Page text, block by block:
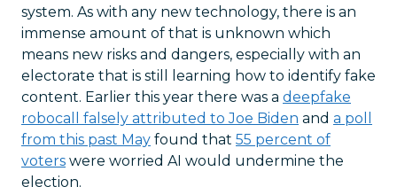
system. As with any new technology, there is an
immense amount of that is unknown which
means new risks and dangers, especially with an
electorate that is still learning how to identify fake
content. Earlier this year there was a deepfake
robocall falsely attributed to Joe Biden and a poll
from this past May found that 55 percent of
voters were worried AI would undermine the
election.